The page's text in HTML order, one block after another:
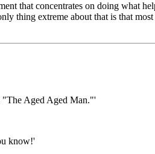
that concentrates on doing what
thing extreme about that is that
"The Aged Aged Man."'
know!'